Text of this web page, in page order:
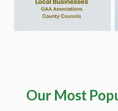
Our Most